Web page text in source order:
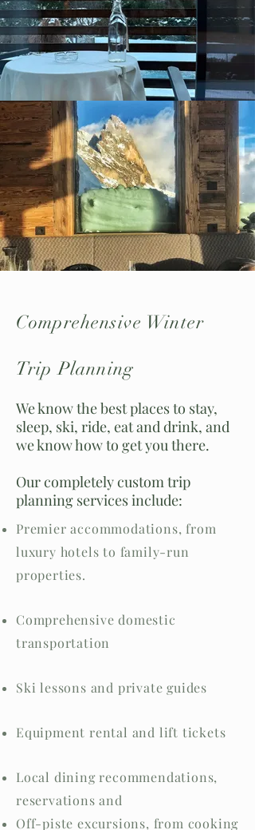
Comprehensive Winter
Trip Planning
We know the best places to stay,
sleep, ski, ride, eat and drink, and
we know how to get you there.
Our completely custom trip
planning services include:
Premier accommodations, from
luxury hotels to family-run
properties.
Comprehensive domestic
transportation
Ski lessons and private guides
Equipment rental and lift tickets
Local dining recommendations,
reservations and
Off-piste excursions, from cooking